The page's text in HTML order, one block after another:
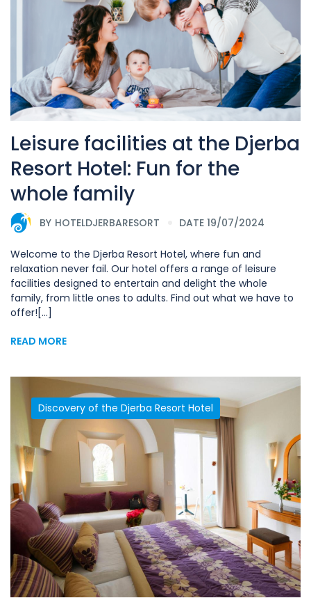
Leisure facilities at the Djerba
Resort Hotel: Fun for the
whole family
BY HOTELDJERBARESORT DATE 19/07/2024
Welcome to the Djerba Resort Hotel, where fun and
relaxation never fail. Our hotel offers a range of leisure
facilities designed to entertain and delight the whole
family, from little ones to adults. Find out what we have to
offer![...]
READ MORE
Discovery of the Djerba Resort Hotel